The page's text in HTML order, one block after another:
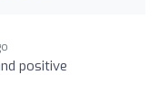
positive